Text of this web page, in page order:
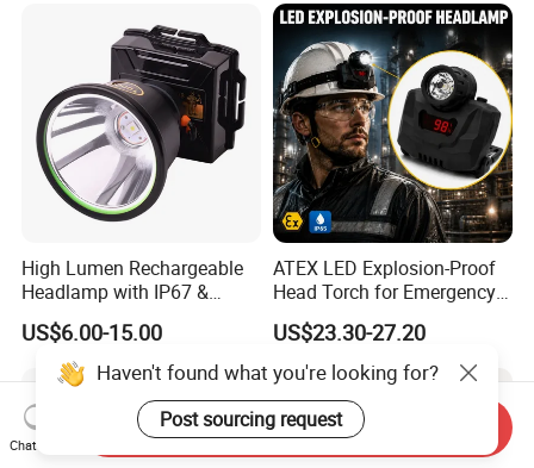
High Lumen Rechargeable
Headlamp with IP67 &
Power Display (A808,
10000mAh)
US$6.00-15.00
ATEX LED Explosion-Proof
Head Torch for Emergency
Rescue with Adjustable
Beam
US$23.30-27.20
Haven't found what you're looking for?
Post sourcing request
Chat Now
Send Inquiry